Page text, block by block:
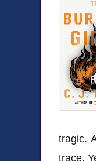
tragic.
trace.